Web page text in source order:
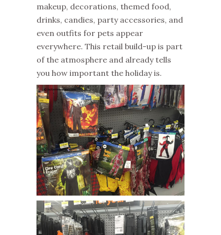
makeup, decorations, themed food,
drinks, candies, party accessories, and
even outfits for pets appear
everywhere. This retail build-up is part
of the atmosphere and already tells
you how important the holiday is.